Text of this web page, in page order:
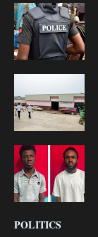
POLITICS